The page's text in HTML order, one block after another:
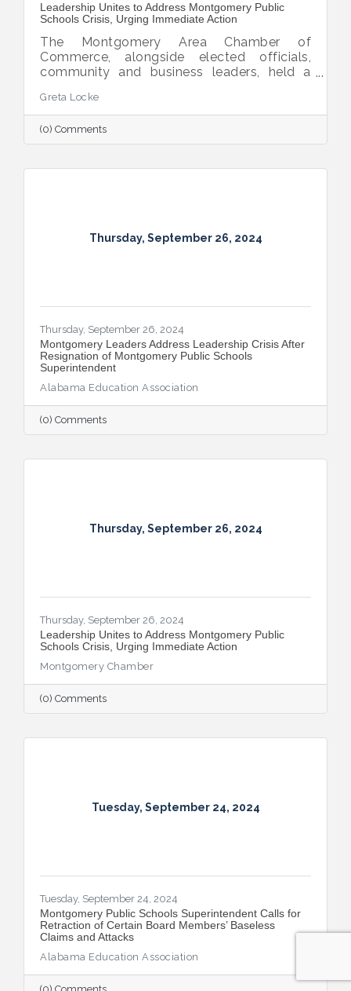
Leadership Unites to Address Montgomery Public
Schools Crisis, Urging Immediate Action
The Montgomery Area Chamber of
Commerce, alongside elected officials,
community and business leaders, held a
leadership crisis in Montgomery County
Public Schools. The event emphasized the
essential role of education in advancing the
region’s economic development, workforce
Greta Locke
(0) Comments
Thursday, September 26, 2024
Thursday, September 26, 2024
Montgomery Leaders Address Leadership Crisis After
Resignation of Montgomery Public Schools
Superintendent
Alabama Education Association
(0) Comments
Thursday, September 26, 2024
Thursday, September 26, 2024
Leadership Unites to Address Montgomery Public
Schools Crisis, Urging Immediate Action
Montgomery Chamber
(0) Comments
Tuesday, September 24, 2024
Tuesday, September 24, 2024
Montgomery Public Schools Superintendent Calls for
Retraction of Certain Board Members’ Baseless
Claims and Attacks
Alabama Education Association